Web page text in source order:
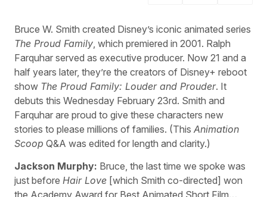
Bruce W. Smith created Disney’s iconic animated series
The Proud Family , which premiered in 2001. Ralph
Farquhar served as executive producer. Now 21 and a
half years later, they’re the creators of Disney+ reboot
show The Proud Family: Louder and Prouder. It
debuts this Wednesday February 23rd. Smith and
Farquhar are proud to give these characters new
stories to please millions of families. (This Animation
Scoop Q&A was edited for length and clarity.)
Jackson Murphy: Bruce, the last time we spoke was
just before Hair Love [which Smith co-directed] won